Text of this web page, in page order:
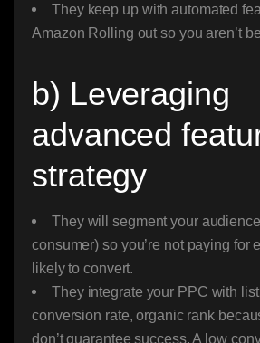
They keep up with automated
Amazon Rolling out so you aren’t
b) Leveraging
advanced
strategy
They will segment your
consumer) so you’re not paying for
likely to convert.
They integrate your PPC with
conversion rate, organic rank
don’t guarantee success. A low